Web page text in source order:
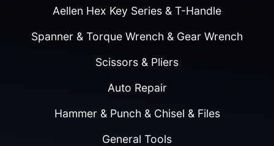
Aellen Hex Key Series & T-Handle
Spanner & Torque Wrench & Gear Wrench
Scissors & Pliers
Auto Repair
Hammer & Punch & Chisel & Files
General Tools